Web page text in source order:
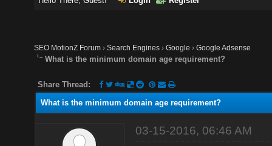
SEO MotionZ Forum ›Search Engines ›Google ›Google Adsense
What is the minimum domain age requirement?
Share Thread:
What is the minimum domain age requirement?
03-15-2016, 06:46 AM